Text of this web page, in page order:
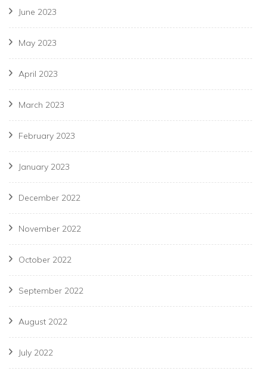
June 2023
May 2023
April 2023
March 2023
February 2023
January 2023
December 2022
November 2022
October 2022
September 2022
August 2022
July 2022